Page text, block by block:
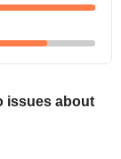
issues about